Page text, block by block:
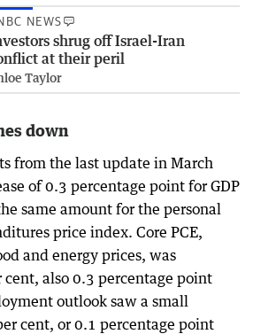
NEWS
shrug off Israel-Iran
at their peril
Taylor
down
from the last update in March
of 0.3 percentage point for GDP
same amount for the personal
price index. Core PCE,
and energy prices, was
also 0.3 percentage point
outlook saw a small
cent, or 0.1 percentage point